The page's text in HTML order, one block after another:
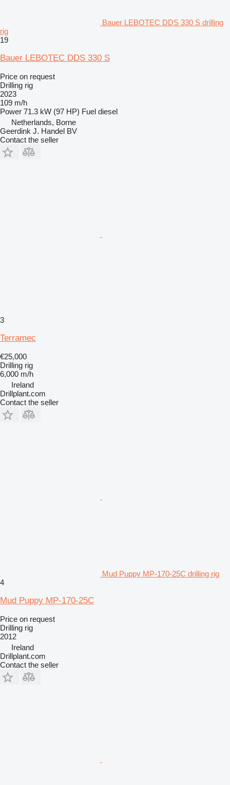
Bauer LEBOTEC DDS 330 S drilling
rig
19
Bauer LEBOTEC DDS 330 S
Price on request
Drilling rig
2023
109 m/h
Power 71.3 kW (97 HP) Fuel diesel
Netherlands, Borne
Geerdink J. Handel BV
Contact the seller
3
Terramec
€25,000
Drilling rig
6,000 m/h
Ireland
Drillplant.com
Contact the seller
Mud Puppy MP-170-25C drilling rig
4
Mud Puppy MP-170-25C
Price on request
Drilling rig
2012
Ireland
Drillplant.com
Contact the seller